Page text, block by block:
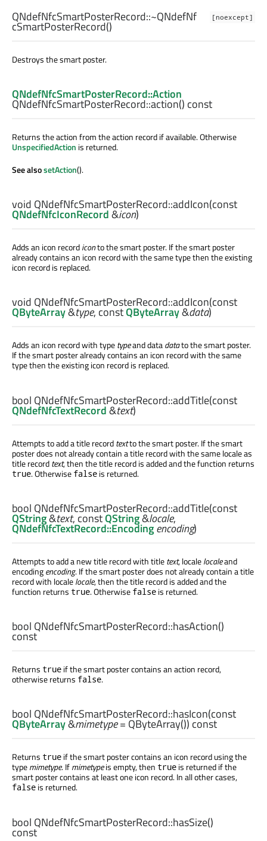
[noexcept]
QNdefNfcSmartPosterRecord::~QNdefNf
cSmartPosterRecord()
Destroys the smart poster.
QNdefNfcSmartPosterRecord::Action
QNdefNfcSmartPosterRecord::action() const
Returns the action from the action record if available. Otherwise
UnspecifiedAction is returned.
See alsosetAction().
void QNdefNfcSmartPosterRecord::addIcon(const
QNdefNfcIconRecord&icon)
Adds an icon recordiconto the smart poster. If the smart poster
already contains an icon record with the same type then the existing
icon record is replaced.
void QNdefNfcSmartPosterRecord::addIcon(const
QByteArray&type, constQByteArray&data)
Adds an icon record with typetypeand datadatato the smart poster.
If the smart poster already contains an icon record with the same
type then the existing icon record is replaced.
bool QNdefNfcSmartPosterRecord::addTitle(const
QNdefNfcTextRecord&text)
Attempts to add a title recordtextto the smart poster. If the smart
poster does not already contain a title record with the same locale as
title recordtext, then the title record is added and the function returns
true. Otherwise false is returned.
bool QNdefNfcSmartPosterRecord::addTitle(const
QString&text, constQString&locale,
QNdefNfcTextRecord::Encodingencoding)
Attempts to add a new title record with titletext, localelocaleand
encodingencoding. If the smart poster does not already contain a title
record with localelocale, then the title record is added and the
function returns true. Otherwise false is returned.
bool QNdefNfcSmartPosterRecord::hasAction()
const
Returns true if the smart poster contains an action record,
otherwise returns false.
bool QNdefNfcSmartPosterRecord::hasIcon(const
QByteArray&mimetype= QByteArray()) const
Returns true if the smart poster contains an icon record using the
typemimetype. Ifmimetypeis empty, then true is returned if the
smart poster contains at least one icon record. In all other cases,
false is returned.
bool QNdefNfcSmartPosterRecord::hasSize()
const